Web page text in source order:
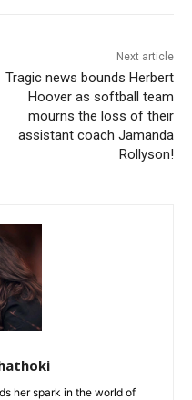
Next article
Tragic news bounds Herbert
Hoover as softball team
mourns the loss of their
assistant coach Jamanda
Rollyson!
her spark in the world of